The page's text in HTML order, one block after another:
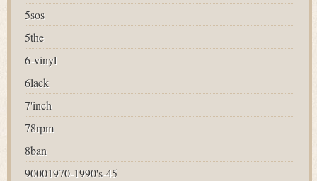
5sos
5the
6-vinyl
6lack
7'inch
78rpm
8ban
90001970-1990's-45